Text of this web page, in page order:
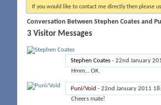
If you would like to contact me directly then please
Conversation Between Stephen Coates and
3 Visitor Messages
Stephen Coates - 22nd January
Hmm... OK.
Puni/Void - 22nd January 2011
Cheers mate!